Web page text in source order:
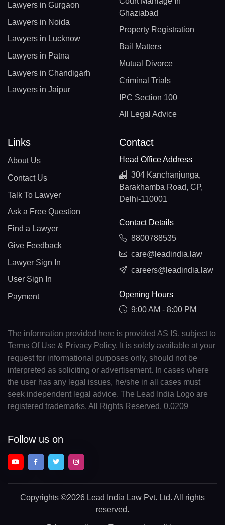
Lawyers in Gurgaon
Lawyers in Noida
Lawyers in Lucknow
Lawyers in Patna
Lawyers in Chandigarh
Lawyers in Jaipur
Ghaziabad
Property Registration
Bail Matters
Mutual Divorce
Criminal Trials
IPC Section 100
All Legal Advice
Links
About Us
Contact Us
Talk To Lawyer
Ask a Free Question
Find a Lawyer
Give Feedback
Lawyer Sign In
User Sign In
Payment
Contact
Head Office Address
304 Kanchanjunga,
Barakhamba Road, CP,
Delhi-110001
Contact Details
8800788535
care@leadindia.law
careers@leadindia.law
Opening Hours
9:00 AM - 8:00 PM
The information provided here is provided AS IS, subject to
Terms Of Use & Privacy Policy. It is solely available at your
request for informational purposes only, should not be
interpreted as soliciting or advertisement. In cases where
the user has any legal issues, he/she in all cases must
seek independent legal advice. The Lead India Logo are
registered trademarks. All Rights Reserved. 0.0209
Follow us on
Copyrights ©2026 Lead India Law Pvt. Ltd. All rights
reserved.